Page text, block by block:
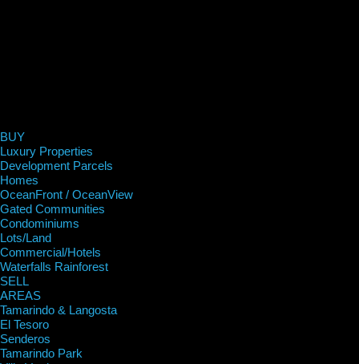
BUY
Luxury Properties
Development Parcels
Homes
OceanFront / OceanView
Gated Communities
Condominiums
Lots/Land
Commercial/Hotels
Waterfalls Rainforest
SELL
AREAS
Tamarindo & Langosta
El Tesoro
Senderos
Tamarindo Park